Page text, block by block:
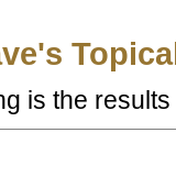
is the